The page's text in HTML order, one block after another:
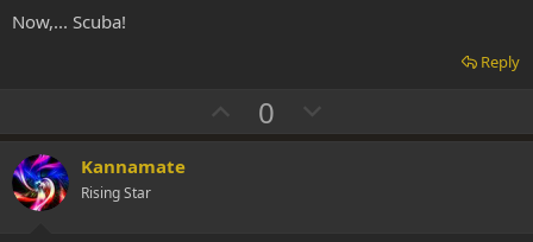
Now,... Scuba!
Reply
U
p
0
o
Kannamate
Rising Star